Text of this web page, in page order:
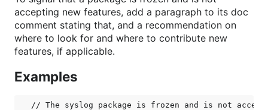
accepting new features, add a paragraph to its doc
comment stating that, and a recommendation on
where to look for and where to contribute new
features, if applicable.
Examples
// The syslog package is frozen and is not